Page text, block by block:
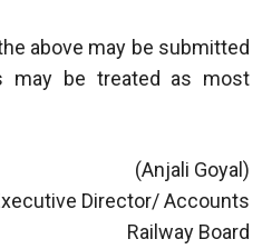
above may be submitted
may be treated as most
(Anjali Goyal)
Director/ Accounts
Railway Board